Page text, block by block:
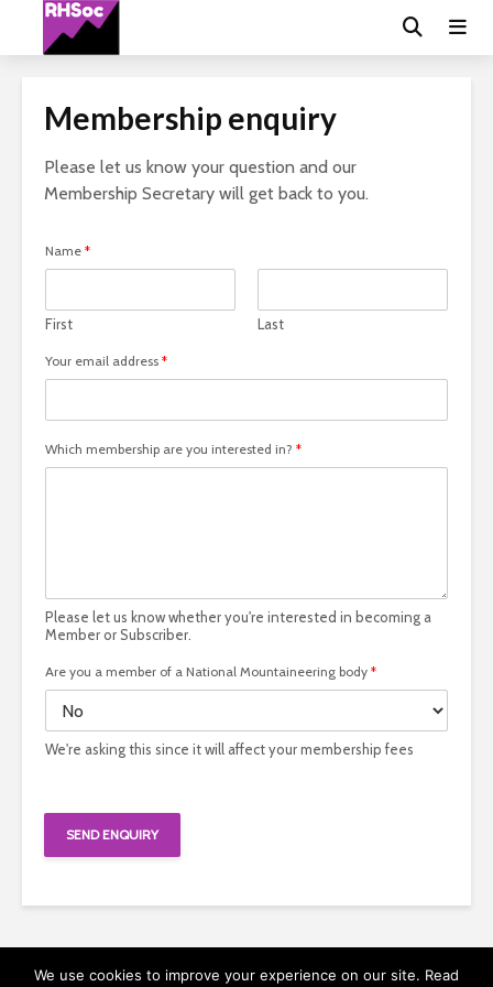
Membership enquiry
Please let us know your question and our
Membership Secretary will get back to you.
Name *
First Last
Your email address *
Which membership are you interested in? *
Please let us know whether you're interested in becoming a
Member or Subscriber.
Are you a member of a National Mountaineering body *
We're asking this since it will affect your membership fees
SEND ENQUIRY
We use cookies to improve your experience on our site. Read